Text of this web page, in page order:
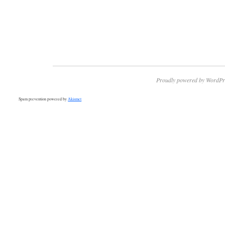
Proudly powered by
Spam prevention powered by Akismet